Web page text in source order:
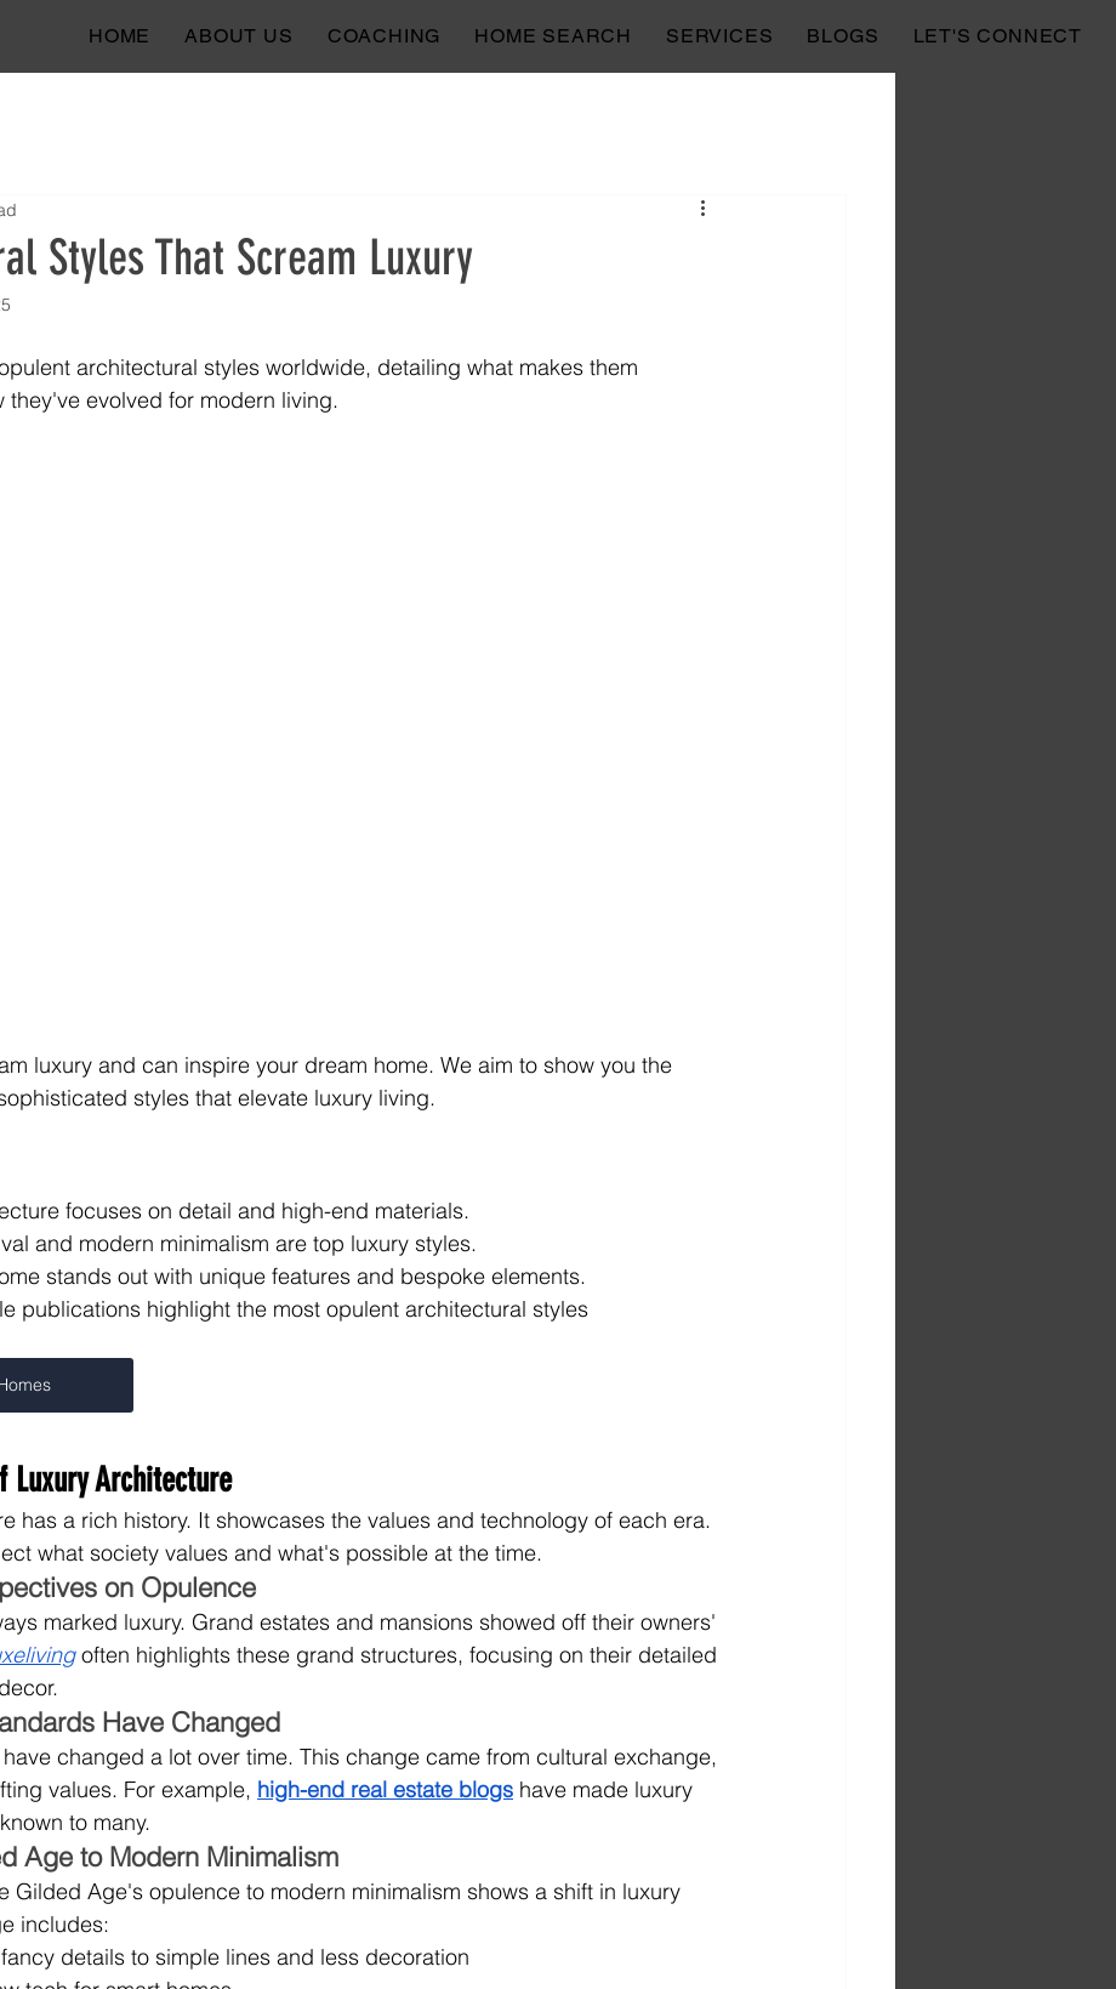
HOME ABOUT US COACHING HOME SEARCH SERVICES BLOGS LET'S CONNECT
Styles That Scream Luxury
architectural styles worldwide, detailing what makes them
they've evolved for modern living.
luxury and can inspire your dream home. We aim to show you the
styles that elevate luxury living.
focuses on detail and high-end materials.
and modern minimalism are top luxury styles.
stands out with unique features and bespoke elements.
publications highlight the most opulent architectural styles
Luxury Architecture
has a rich history. It showcases the values and technology of each era.
what society values and what's possible at the time.
on Opulence
marked luxury. Grand estates and mansions showed off their owners'
often highlights these grand structures, focusing on their detailed
Have Changed
changed a lot over time. This change came from cultural exchange,
values. For example, high-end real estate blogs have made luxury
to many.
Age to Modern Minimalism
Gilded Age's opulence to modern minimalism shows a shift in luxury
includes:
details to simple lines and less decoration